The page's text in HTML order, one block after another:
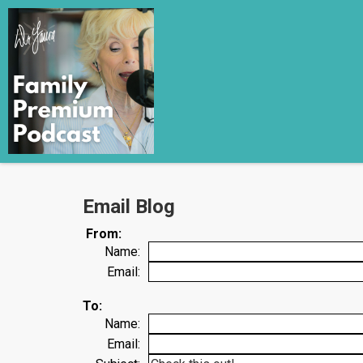
Email Blog
From:
Name:
Email:
To:
Name:
Email: